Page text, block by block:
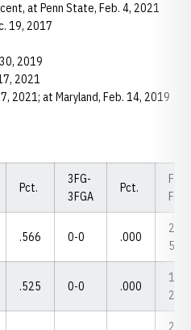
at Penn State, Feb. 4, 2021
19, 2017
2019
2021
2021; at Maryland, Feb. 14, 2019
Pct.
3FG-
3FGA
Pct.
FT-
FTA
.566 0-0 .000
24-
56
.525 0-0 .000
16-
27
28-